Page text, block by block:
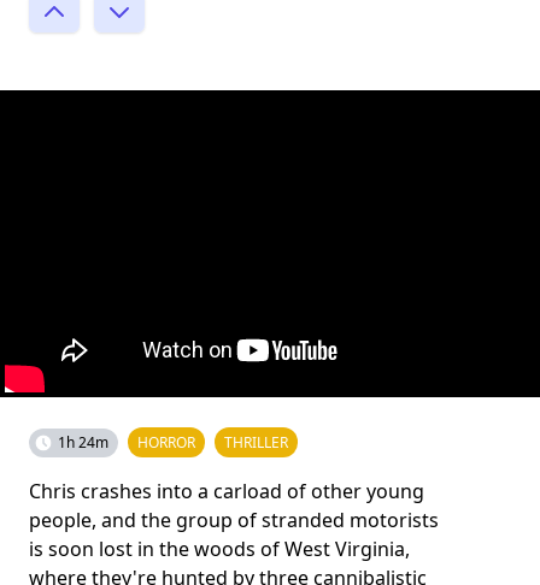
1h 24m HORROR THRILLER
Chris crashes into a carload of other young
people, and the group of stranded motorists
is soon lost in the woods of West Virginia,
where they're hunted by three cannibalistic